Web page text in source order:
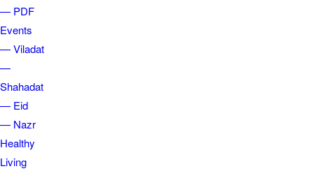
— PDF
Events
— Viladat
—
Shahadat
— Eid
— Nazr
Healthy
Living